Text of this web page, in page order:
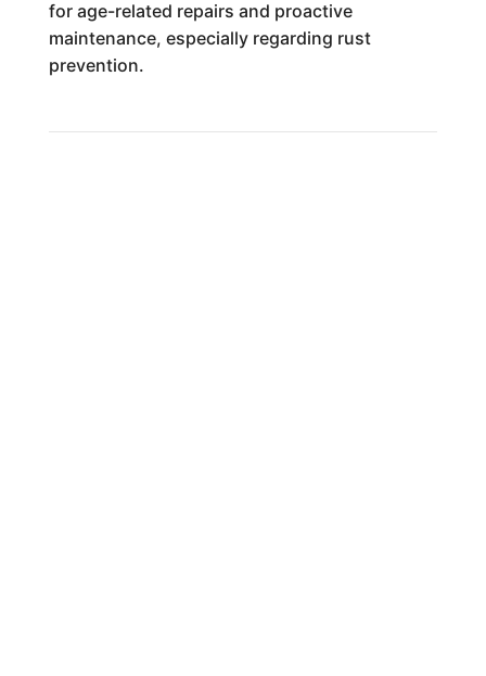
for age-related repairs and proactive
maintenance, especially regarding rust
prevention.